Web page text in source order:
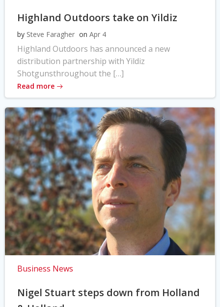
Highland Outdoors take on Yildiz
by Steve Faragher on Apr 4
Highland Outdoors has announced a new
distribution partnership with Yildiz
Shotgunsthroughout the […]
Read more
Business News
Nigel Stuart steps down from Holland